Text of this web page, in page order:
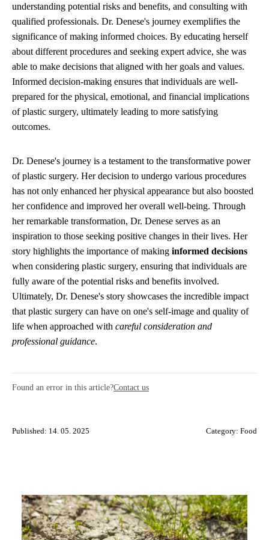
understanding potential risks and benefits, and consulting with
qualified professionals. Dr. Denese's journey exemplifies the
significance of making informed choices. By educating herself
about different procedures and seeking expert advice, she was
able to make decisions that aligned with her goals and values.
Informed decision-making ensures that individuals are well-
prepared for the physical, emotional, and financial implications
of plastic surgery, ultimately leading to more satisfying
outcomes.
Dr. Denese's journey is a testament to the transformative power
of plastic surgery. Her decision to undergo various procedures
has not only enhanced her physical appearance but also boosted
her confidence and improved her overall well-being. Through
her remarkable transformation, Dr. Denese serves as an
inspiration to those seeking positive changes in their lives. Her
story highlights the importance of making informed decisions
when considering plastic surgery, ensuring that individuals are
fully aware of the potential risks and benefits involved.
Ultimately, Dr. Denese's story showcases the incredible impact
that plastic surgery can have on one's self-image and quality of
life when approached with careful consideration and
professional guidance.
Found an error in this article?Contact us
Published: 14. 05. 2025 Category: Food